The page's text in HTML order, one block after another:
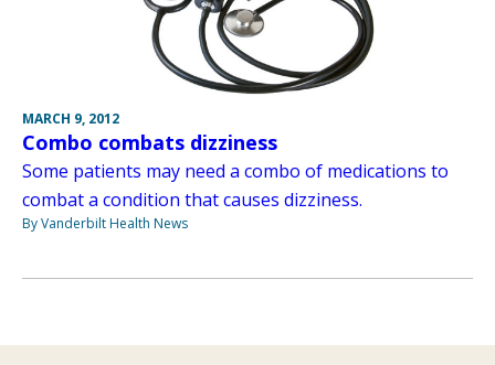
MARCH 9, 2012
Combo combats dizziness
Some patients may need a combo of medications to
combat a condition that causes dizziness.
By Vanderbilt Health News